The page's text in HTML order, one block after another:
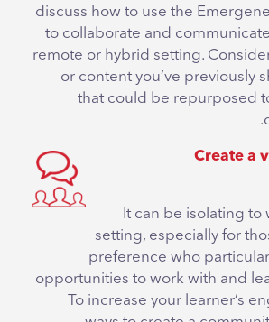
discuss how to use the
to collaborate and
remote or hybrid setting.
or content you’ve previously
that could be repurposed
Create a
It can be isolating to
setting, especially for
preference who
opportunities to work with and
To increase your learner’s